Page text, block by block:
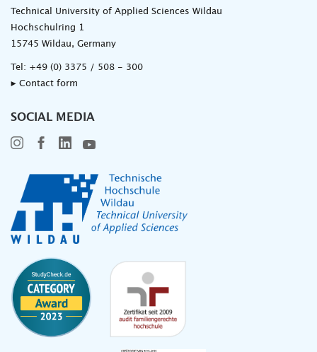
Technical University of Applied Sciences Wildau
Hochschulring 1
15745 Wildau, Germany
Tel: +49 (0) 3375 / 508 - 300
▸ Contact form
SOCIAL MEDIA